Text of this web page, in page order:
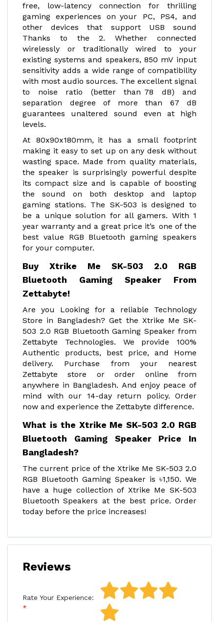
free, low-latency connection for thrilling
gaming experiences on your PC, PS4, and
other devices that support USB sound
Thanks to the 2. Whether connected
wirelessly or traditionally wired to your
existing systems and speakers, 850 mV input
sensitivity adds a wide range of compatibility
with most audio sources. The excellent signal
to noise ratio (better than 78 dB) and
separation degree of more than 67 dB
guarantees unaltered sound even at high
levels.
At 80x90x180mm, it has a small footprint
making it easy to set up on any desk without
wasting space. Made from quality materials,
the speaker is surprisingly powerful despite
its compact size and is capable of boosting
the sound on both desktop and laptop
gaming stations. The SK-503 is designed to
be a unique solution for all gamers. With 1
year warranty and a great price it’s one of the
best value RGB Bluetooth gaming speakers
for your computer.
Buy Xtrike Me SK-503 2.0 RGB
Bluetooth Gaming Speaker From
Zettabyte!
Are you Looking for a reliable Technology
Store in Bangladesh? Get the Xtrike Me SK-
503 2.0 RGB Bluetooth Gaming Speaker from
Zettabyte Technologies. We provide 100%
Authentic products, best price, and Home
delivery. Purchase from your nearest
Zettabyte store or order online from
anywhere in Bangladesh. And enjoy peace of
mind with our 14-day return policy. Order
now and experience the Zettabyte difference.
What is the Xtrike Me SK-503 2.0 RGB
Bluetooth Gaming Speaker Price In
Bangladesh?
The current price of the Xtrike Me SK-503 2.0
RGB Bluetooth Gaming Speaker is ৳1,150. We
have a huge collection of Xtrike Me SK-503
Bluetooth Speakers at the best price. Order
today before the price increases!
Reviews
Rate Your Experience: